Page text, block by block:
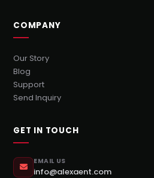
COMPANY
Our Story
Blog
Support
Send Inquiry
GET IN TOUCH
EMAIL US
info@alexaent.com